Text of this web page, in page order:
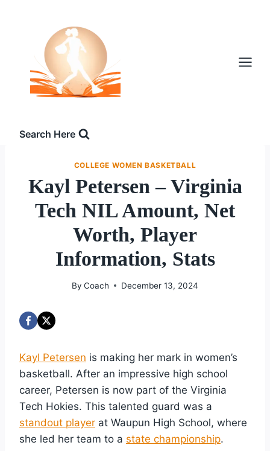
Search Here
COLLEGE WOMEN BASKETBALL
Kayl Petersen – Virginia
Tech NIL Amount, Net
Worth, Player
Information, Stats
By Coach December 13, 2024
Kayl Petersen is making her mark in women’s
basketball. After an impressive high school
career, Petersen is now part of the Virginia
Tech Hokies. This talented guard was a
standout player at Waupun High School, where
she led her team to a state championship.